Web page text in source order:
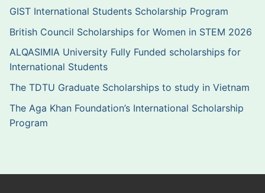
GIST International Students Scholarship Program
British Council Scholarships for Women in STEM 2026
ALQASIMIA University Fully Funded scholarships for
International Students
The TDTU Graduate Scholarships to study in Vietnam
The Aga Khan Foundation’s International Scholarship
Program